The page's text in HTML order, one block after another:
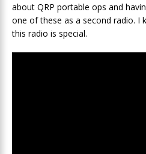
about QRP portable ops and
one of these as a second radio. I
this radio is special.